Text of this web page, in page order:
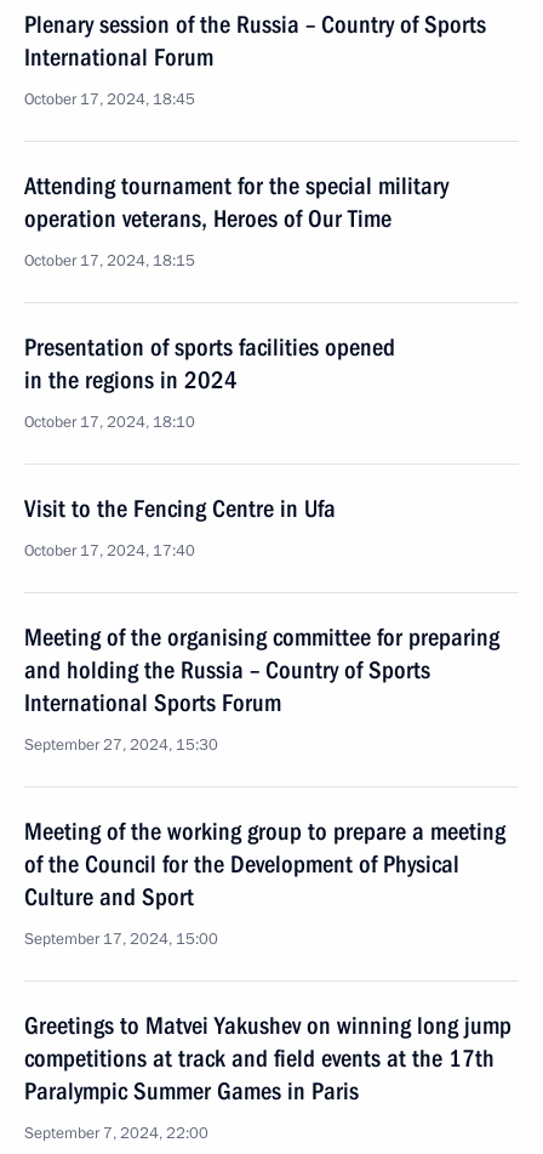
Plenary session of the Russia – Country of Sports
International Forum
October 17, 2024, 18:45
Attending tournament for the special military
operation veterans, Heroes of Our Time
October 17, 2024, 18:15
Presentation of sports facilities opened
in the regions in 2024
October 17, 2024, 18:10
Visit to the Fencing Centre in Ufa
October 17, 2024, 17:40
Meeting of the organising committee for preparing
and holding the Russia – Country of Sports
International Sports Forum
September 27, 2024, 15:30
Meeting of the working group to prepare a meeting
of the Council for the Development of Physical
Culture and Sport
September 17, 2024, 15:00
Greetings to Matvei Yakushev on winning long jump
competitions at track and field events at the 17th
Paralympic Summer Games in Paris
September 7, 2024, 22:00